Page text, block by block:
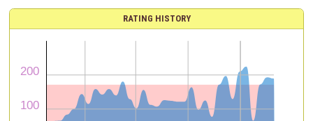
RATING HISTORY